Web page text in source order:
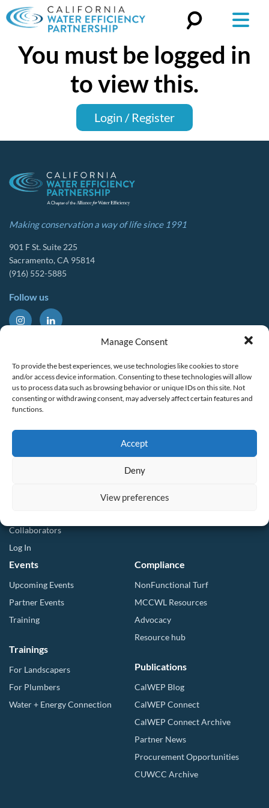
Manage Consent
To provide the best experiences, we use technologies like cookies to store
and/or access device information. Consenting to these technologies will allow
us to process data such as browsing behavior or unique IDs on this site. Not
consenting or withdrawing consent, may adversely affect certain features and
functions.
Accept
Deny
View preferences
Search
You must be logged in
to view this.
Login / Register
Making conservation a way of life since 1991
901 F St. Suite 225
Sacramento, CA 95814
(916) 552-5885
Follow us
CalWEP History
Board Members
Staff List
Committees
Membership
Collaborators
Log In
Tools & Resources
Compliance Resources
QWEL Trainings
Direct Distribution Program
Multilingual Glossary
Events
Upcoming Events
Partner Events
Training
Trainings
For Landscapers
For Plumbers
Water + Energy Connection
Compliance
NonFunctional Turf
MCCWL Resources
Advocacy
Resource hub
Publications
CalWEP Blog
CalWEP Connect
CalWEP Connect Archive
Partner News
Procurement Opportunities
CUWCC Archive